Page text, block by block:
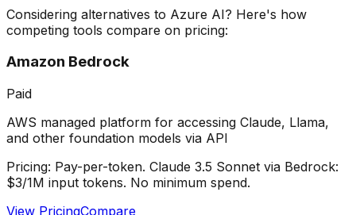
Considering alternatives to Azure AI? Here's how
competing tools compare on pricing:
Amazon Bedrock
Paid
AWS managed platform for accessing Claude, Llama,
and other foundation models via API
Pricing: Pay-per-token. Claude 3.5 Sonnet via Bedrock:
$3/1M input tokens. No minimum spend.
View PricingCompare